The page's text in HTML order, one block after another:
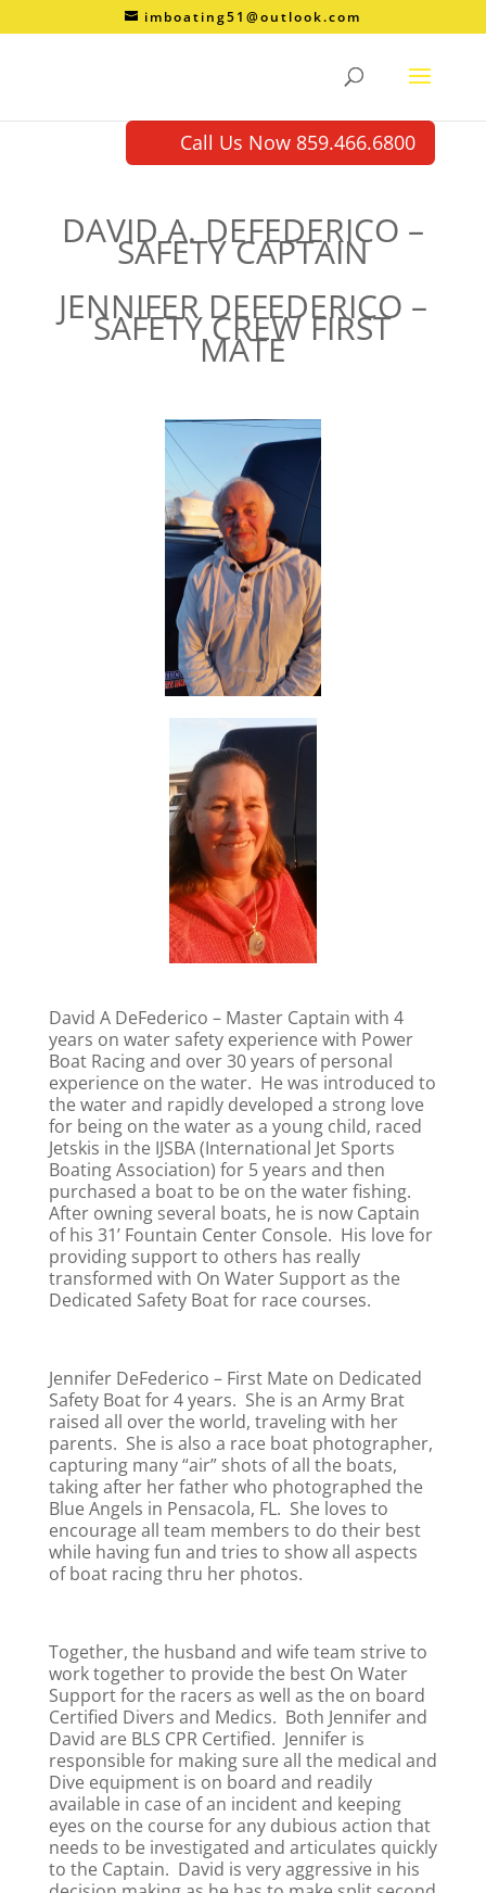
imboating51@outlook.com
Call Us Now 859.466.6800
DAVID A. DEFEDERICO –
SAFETY CAPTAIN
JENNIFER DEFEDERICO –
SAFETY CREW FIRST
MATE
David A DeFederico – Master Captain with 4
years on water safety experience with Power
Boat Racing and over 30 years of personal
experience on the water. He was introduced to
the water and rapidly developed a strong love
for being on the water as a young child, raced
Jetskis in the IJSBA (International Jet Sports
Boating Association) for 5 years and then
purchased a boat to be on the water fishing.
After owning several boats, he is now Captain
of his 31’ Fountain Center Console. His love for
providing support to others has really
transformed with On Water Support as the
Dedicated Safety Boat for race courses.
Jennifer DeFederico – First Mate on Dedicated
Safety Boat for 4 years. She is an Army Brat
raised all over the world, traveling with her
parents. She is also a race boat photographer,
capturing many “air” shots of all the boats,
taking after her father who photographed the
Blue Angels in Pensacola, FL. She loves to
encourage all team members to do their best
while having fun and tries to show all aspects
of boat racing thru her photos.
Together, the husband and wife team strive to
work together to provide the best On Water
Support for the racers as well as the on board
Certified Divers and Medics. Both Jennifer and
David are BLS CPR Certified. Jennifer is
responsible for making sure all the medical and
Dive equipment is on board and readily
available in case of an incident and keeping
eyes on the course for any dubious action that
needs to be investigated and articulates quickly
to the Captain. David is very aggressive in his